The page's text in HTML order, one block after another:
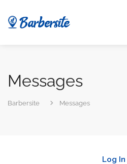
Messages
Barbersite Messages
Log In